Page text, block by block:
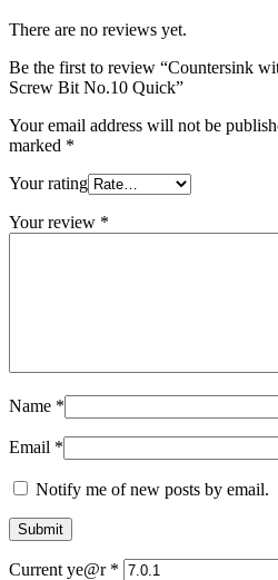
No.10
quantity
There are no reviews yet.
Be the first to review “Countersink
Screw Bit No.10 Quick”
Your email address will not be
marked *
Your rating
Your review *
Name *
Email *
Notify me of new posts by email.
Current ye@r *